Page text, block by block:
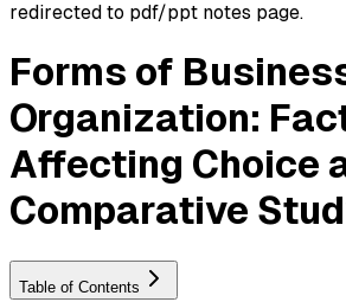
redirected to pdf/ppt notes page.
Forms of
Organization:
Affecting Choice
Comparative
Table of Contents